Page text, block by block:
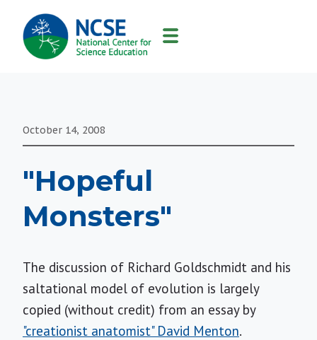
MAIN
NAVIGATION
October 14, 2008
"Hopeful
Monsters"
The discussion of Richard Goldschmidt and his
saltational model of evolution is largely
copied (without credit) from an essay by
"creationist anatomist" David Menton.